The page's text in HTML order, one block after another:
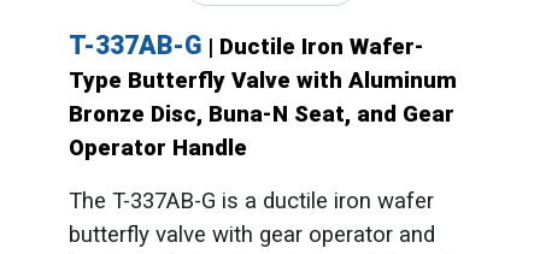
T-337AB-G | Ductile Iron Wafer-
Type Butterfly Valve with Aluminum
Bronze Disc, Buna-N Seat, and Gear
Operator Handle
The T-337AB-G is a ductile iron wafer
butterfly valve with gear operator and